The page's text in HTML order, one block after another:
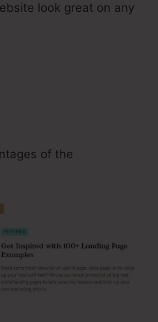
look great on any
of the